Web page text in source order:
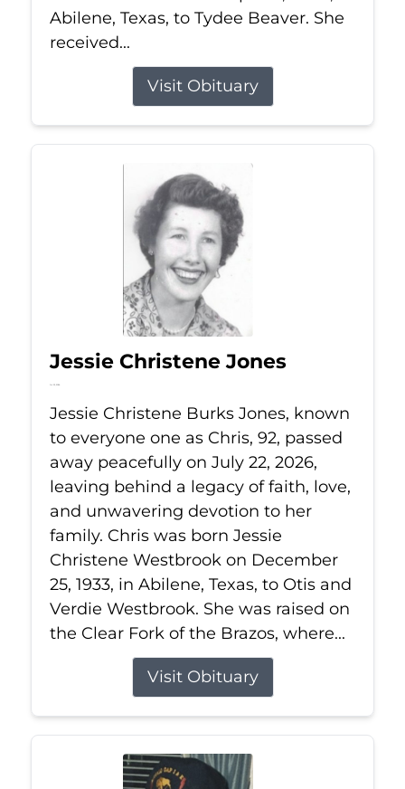
Abilene, Texas, to Tydee Beaver. She
received...
Visit Obituary
Jessie Christene Jones
Jul 22, 2026
Jessie Christene Burks Jones, known
to everyone one as Chris, 92, passed
away peacefully on July 22, 2026,
leaving behind a legacy of faith, love,
and unwavering devotion to her
family. Chris was born Jessie
Christene Westbrook on December
25, 1933, in Abilene, Texas, to Otis and
Verdie Westbrook. She was raised on
the Clear Fork of the Brazos, where...
Visit Obituary